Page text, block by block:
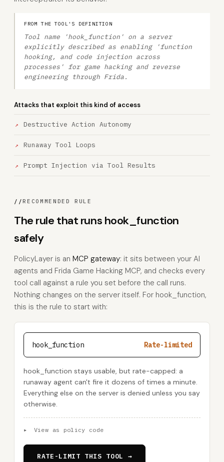
FROM THE TOOL'S DEFINITION
Tool name 'hook_function' on a server
explicitly described as enabling 'function
hooking, and code injection across
processes' for game hacking and reverse
engineering through Frida.
Attacks that exploit this kind of access
Destructive Action Autonomy
Runaway Tool Loops
Prompt Injection via Tool Results
//RECOMMENDED RULE
The rule that runs hook_function
safely
PolicyLayer is an MCP gateway: it sits between your AI
agents and Frida Game Hacking MCP, and checks every
tool call against a rule you set before the call runs.
Nothing changes on the server itself. For hook_function,
this is the rule to start with:
hook_function Rate-limited
hook_function stays usable, but rate-capped: a
runaway agent can't fire it dozens of times a minute.
Everything else on the server is denied unless you say
otherwise.
▸ View as policy code
RATE-LIMIT THIS TOOL →